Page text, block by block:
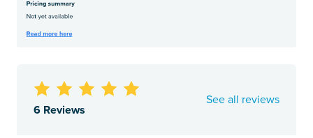
6 Reviews
See all reviews